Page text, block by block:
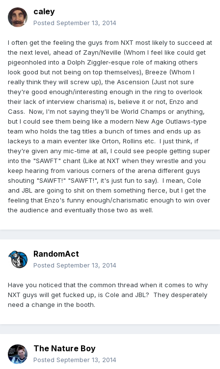
caley
Posted September 13, 2014
I often get the feeling the guys from NXT most likely to succeed at
the next level, ahead of Zayn/Neville (Whom I feel like could get
pigeonholed into a Dolph Ziggler-esque role of making others
look good but not being on top themselves), Breeze (Whom I
really think they will screw up), the Ascension (Just not sure
they're good enough/interesting enough in the ring to overlook
their lack of interview charisma) is, believe it or not, Enzo and
Cass. Now, I'm not saying they'll be World Champs or anything,
but I could see them being like a modern New Age Outlaws-type
team who holds the tag titles a bunch of times and ends up as
lackeys to a main eventer like Orton, Rollins etc. I just think, if
they're given any mic-time at all, I could see people getting super
into the "SAWFT" chant (Like at NXT when they wrestle and you
keep hearing from various corners of the arena different guys
shouting "SAWFT!" "SAWFT!", it's just fun to say). I mean, Cole
and JBL are going to shit on them something fierce, but I get the
feeling that Enzo's funny enough/charismatic enough to win over
the audience and eventually those two as well.
RandomAct
Posted September 13, 2014
Have you noticed that the common thread when it comes to why
NXT guys will get fucked up, is Cole and JBL? They desperately
need a change in the booth.
The Nature Boy
Posted September 13, 2014